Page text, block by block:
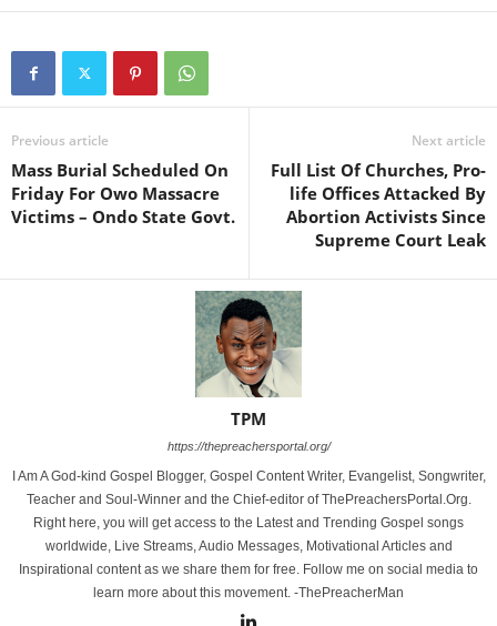
Previous article
Mass Burial Scheduled On
Friday For Owo Massacre
Victims – Ondo State Govt.
Next article
Full List Of Churches, Pro-
life Offices Attacked By
Abortion Activists Since
Supreme Court Leak
TPM
https://thepreachersportal.org/
I Am A God-kind Gospel Blogger, Gospel Content Writer, Evangelist, Songwriter,
Teacher and Soul-Winner and the Chief-editor of ThePreachersPortal.Org.
Right here, you will get access to the Latest and Trending Gospel songs
worldwide, Live Streams, Audio Messages, Motivational Articles and
Inspirational content as we share them for free. Follow me on social media to
learn more about this movement. -ThePreacherMan